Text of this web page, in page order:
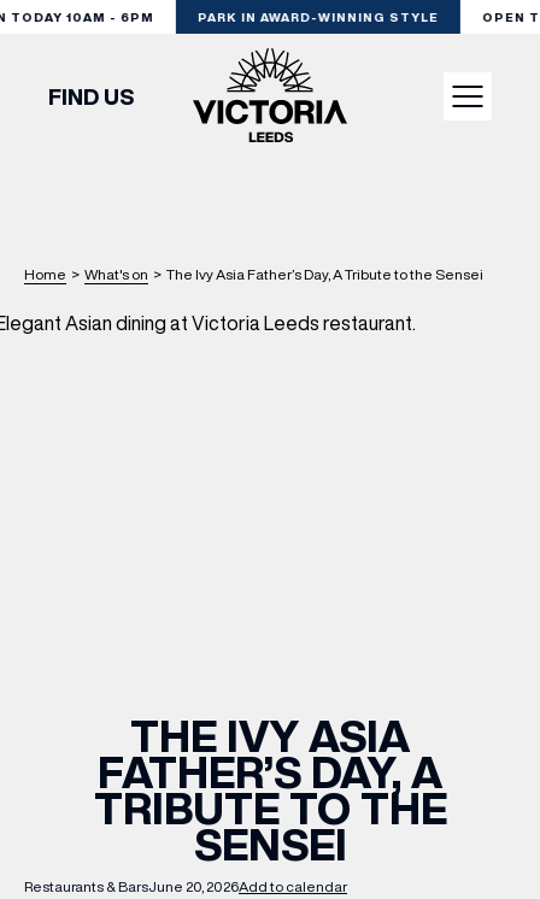
10AM - 6PM PARK IN AWARD-WINNING STYLE OPEN
SHOP
OFFERS
BRANDS
FIND US
Home > What's on > The Ivy Asia Father’s Day, A Tribute to the Sensei
Restaurants & BarsJune 20, 2026Add to calendar
THE IVY ASIA
FATHER’S DAY, A
TRIBUTE TO THE
SENSEI